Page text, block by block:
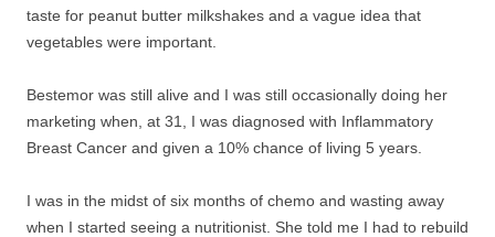
taste for peanut butter milkshakes and a vague idea that
vegetables were important.
Bestemor was still alive and I was still occasionally doing her
marketing when, at 31, I was diagnosed with Inflammatory
Breast Cancer and given a 10% chance of living 5 years.
I was in the midst of six months of chemo and wasting away
when I started seeing a nutritionist. She told me I had to rebuild